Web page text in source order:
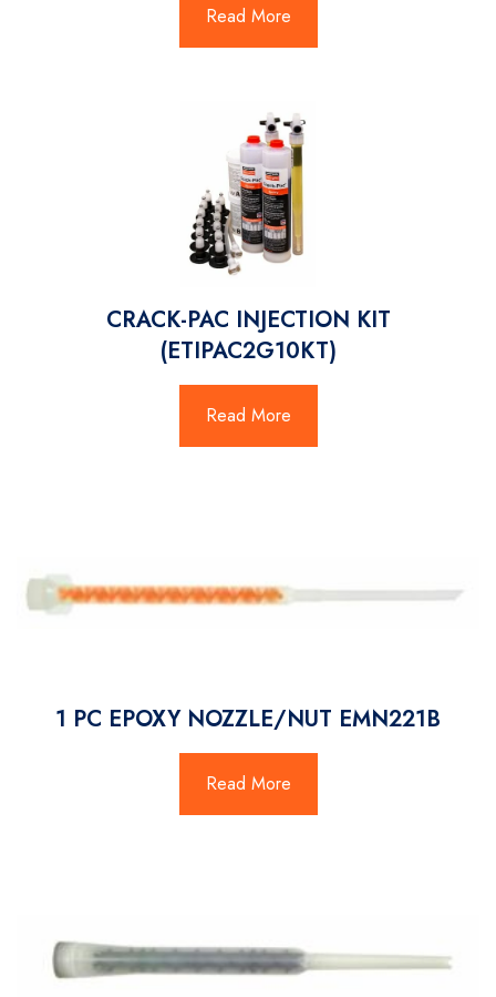
Read More
CRACK-PAC INJECTION KIT
(ETIPAC2G10KT)
Read More
1 PC EPOXY NOZZLE/NUT EMN221B
Read More